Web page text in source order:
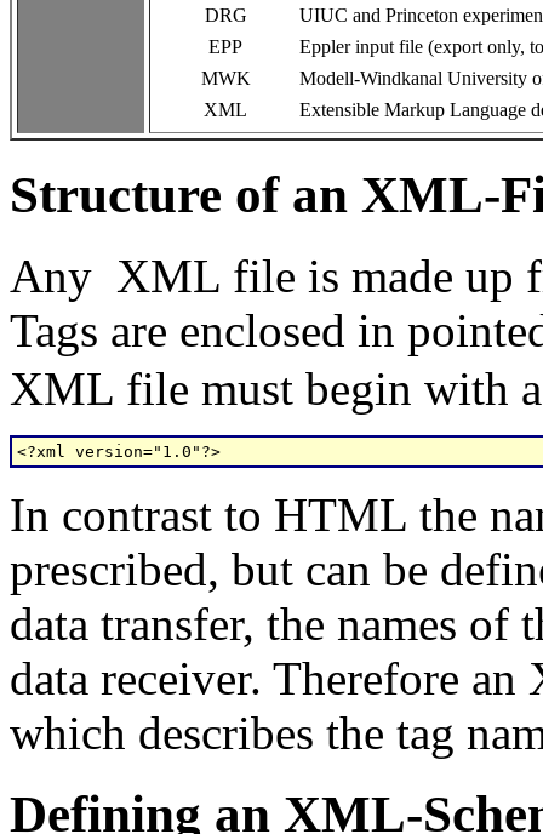
DRG
UIUC and Princeton
EPP
Eppler input file (export only,
MWK
Modell-Windkanal University
XML
Extensible Markup Language
Structure of an XML-
Any XML file is made up
Tags are enclosed in
XML file must begin with a
<?xml version="1.0"?>
In contrast to HTML the
prescribed, but can be
data transfer, the names of
data receiver. Therefore an
which describes the tag
Defining an XML-